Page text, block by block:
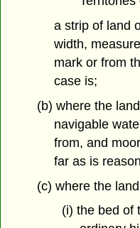
a strip of land
width,
mark or from
case is;
(b) where the
navigable
from, and
far as is
(c) where the
(i) the bed of